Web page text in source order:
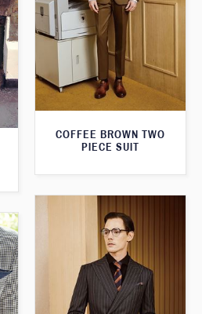
COFFEE BROWN TWO
PIECE SUIT